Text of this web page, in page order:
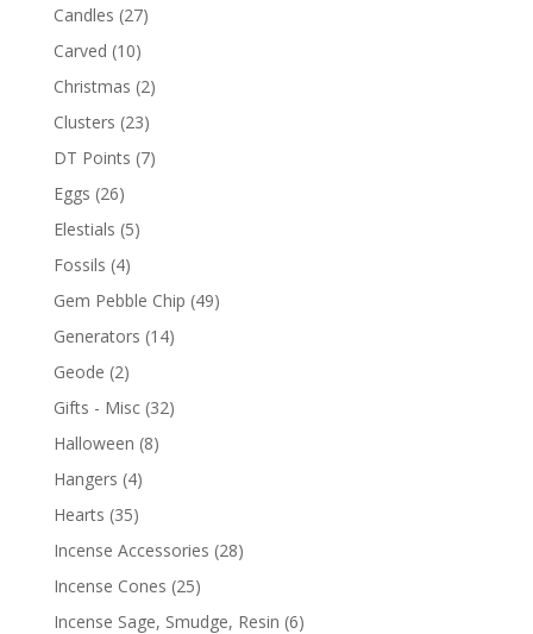
Candles (27)
Carved (10)
Christmas (2)
Clusters (23)
DT Points (7)
Eggs (26)
Elestials (5)
Fossils (4)
Gem Pebble Chip (49)
Generators (14)
Geode (2)
Gifts - Misc (32)
Halloween (8)
Hangers (4)
Hearts (35)
Incense Accessories (28)
Incense Cones (25)
Incense Sage, Smudge, Resin (6)